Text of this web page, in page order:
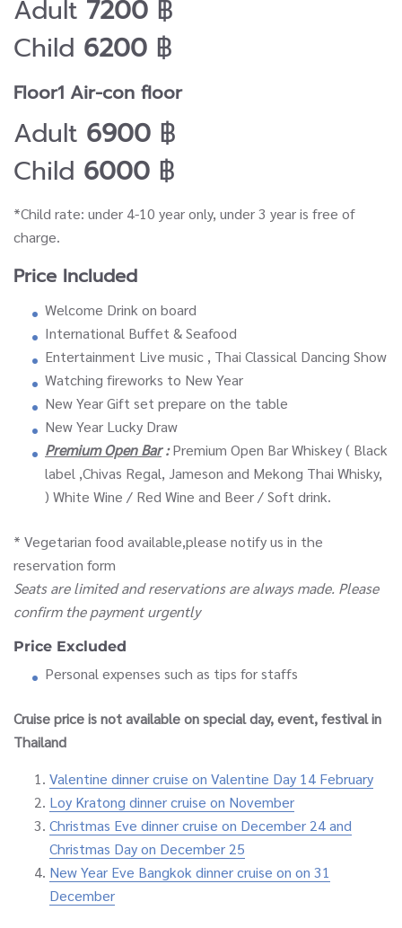
Adult 7200 ฿
Child 6200 ฿
Floor1 Air-con floor
Adult 6900 ฿
Child 6000 ฿
*Child rate: under 4-10 year only, under 3 year is free of
charge.
Price Included
Welcome Drink on board
International Buffet & Seafood
Entertainment Live music , Thai Classical Dancing Show
Watching fireworks to New Year
New Year Gift set prepare on the table
New Year Lucky Draw
Premium Open Bar:Premium Open Bar Whiskey ( Black
label ,Chivas Regal, Jameson and Mekong Thai Whisky,
) White Wine / Red Wine and Beer / Soft drink.
* Vegetarian food available,please notify us in the
reservation form
Seats are limited and reservations are always made. Please
confirm the payment urgently
Price Excluded
Personal expenses such as tips for staffs
Cruise price is not available on special day, event, festival in
Thailand
Valentine dinner cruise on Valentine Day 14 February
Loy Kratong dinner cruise on November
Christmas Eve dinner cruise on December 24 and
Christmas Day on December 25
New Year Eve Bangkok dinner cruise on on 31
December